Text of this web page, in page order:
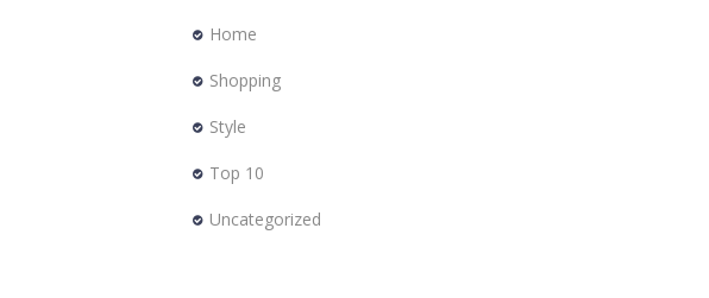
Home
Shopping
Style
Top 10
Uncategorized